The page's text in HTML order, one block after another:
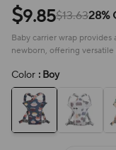
$9.85$13.6328%
Baby carrier wrap
newborn, offering
Color : Boy